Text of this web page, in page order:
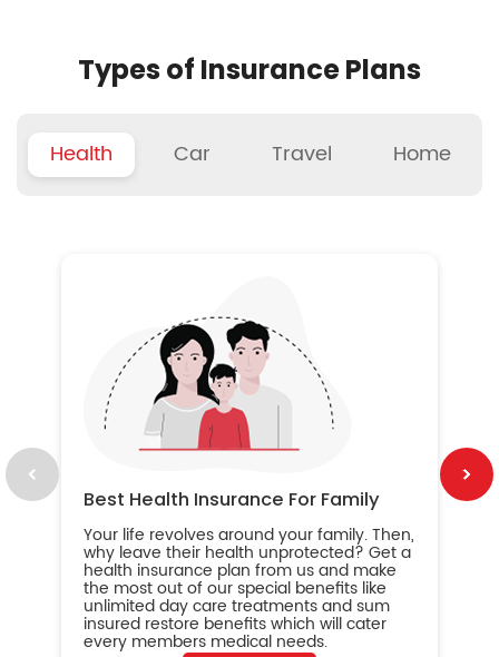
Types of Insurance Plans
Health Car Travel Home
Best Health Insurance For Family
Your life revolves around your family. Then,
why leave their health unprotected? Get a
health insurance plan from us and make
the most out of our special benefits like
unlimited day care treatments and sum
insured restore benefits which will cater
every members medical needs.